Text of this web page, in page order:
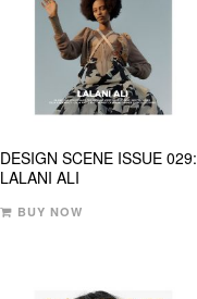
DESIGN SCENE ISSUE 029:
LALANI ALI
BUY NOW